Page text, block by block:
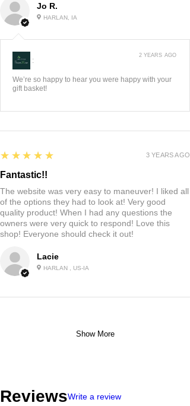
Jo R.
HARLAN, IA
:
We’re so happy to hear you were happy with your
gift basket!
2 YEARS AGO
Lacie
HARLAN , US-IA
5
★★★★★
Fantastic!!
The website was very easy to maneuver! I liked all
of the options they had to look at! Very good
quality product! When I had any questions the
owners were very quick to respond! Love this
shop! Everyone should check it out!
3 YEARS AGO
Show More
ReviewsWrite a review